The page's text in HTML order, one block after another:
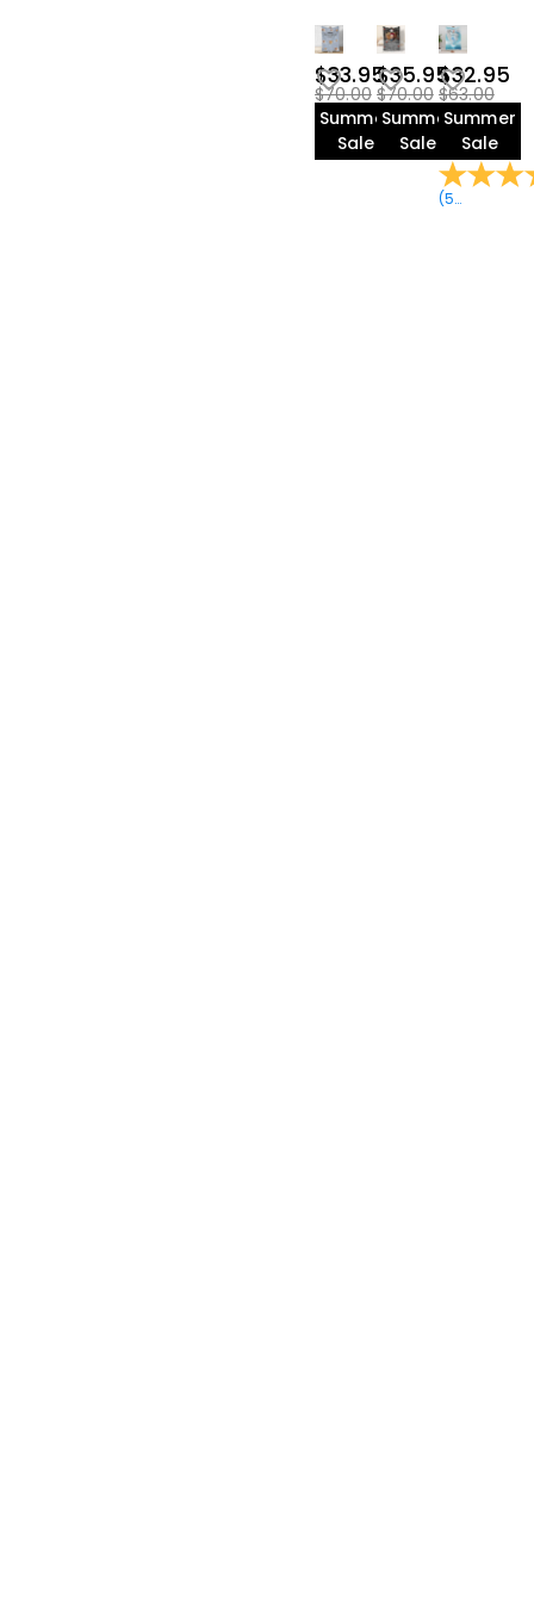
$33.95
$70.00
Summer
Sale
$35.95
$70.00
Summer
Sale
$32.95
$63.00
Summer
Sale
(59